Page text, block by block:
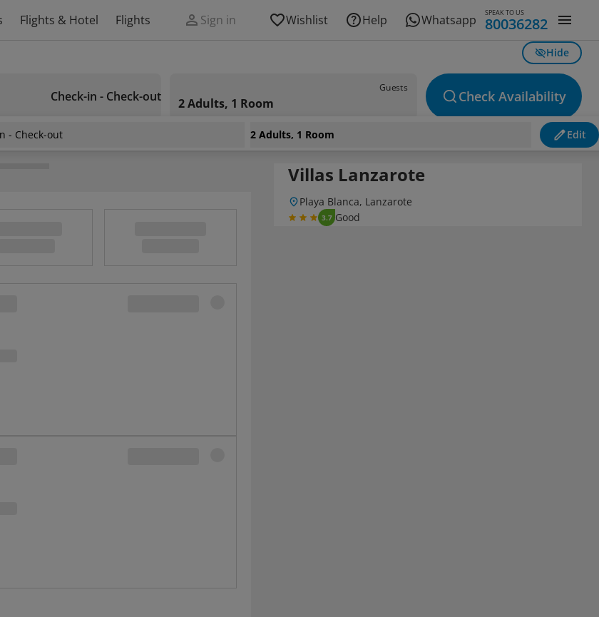
Flights & Hotel Flights Sign in Wishlist Help Whatsapp SPEAK TO US
80036282
Hide
Check-in - Check-out
Guests
2 Adults, 1 Room Check Availability
- Check-out 2 Adults, 1 Room Edit
Villas Lanzarote
Playa Blanca, Lanzarote
3.7 Good